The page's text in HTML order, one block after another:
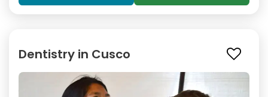
Dentistry in Cusco